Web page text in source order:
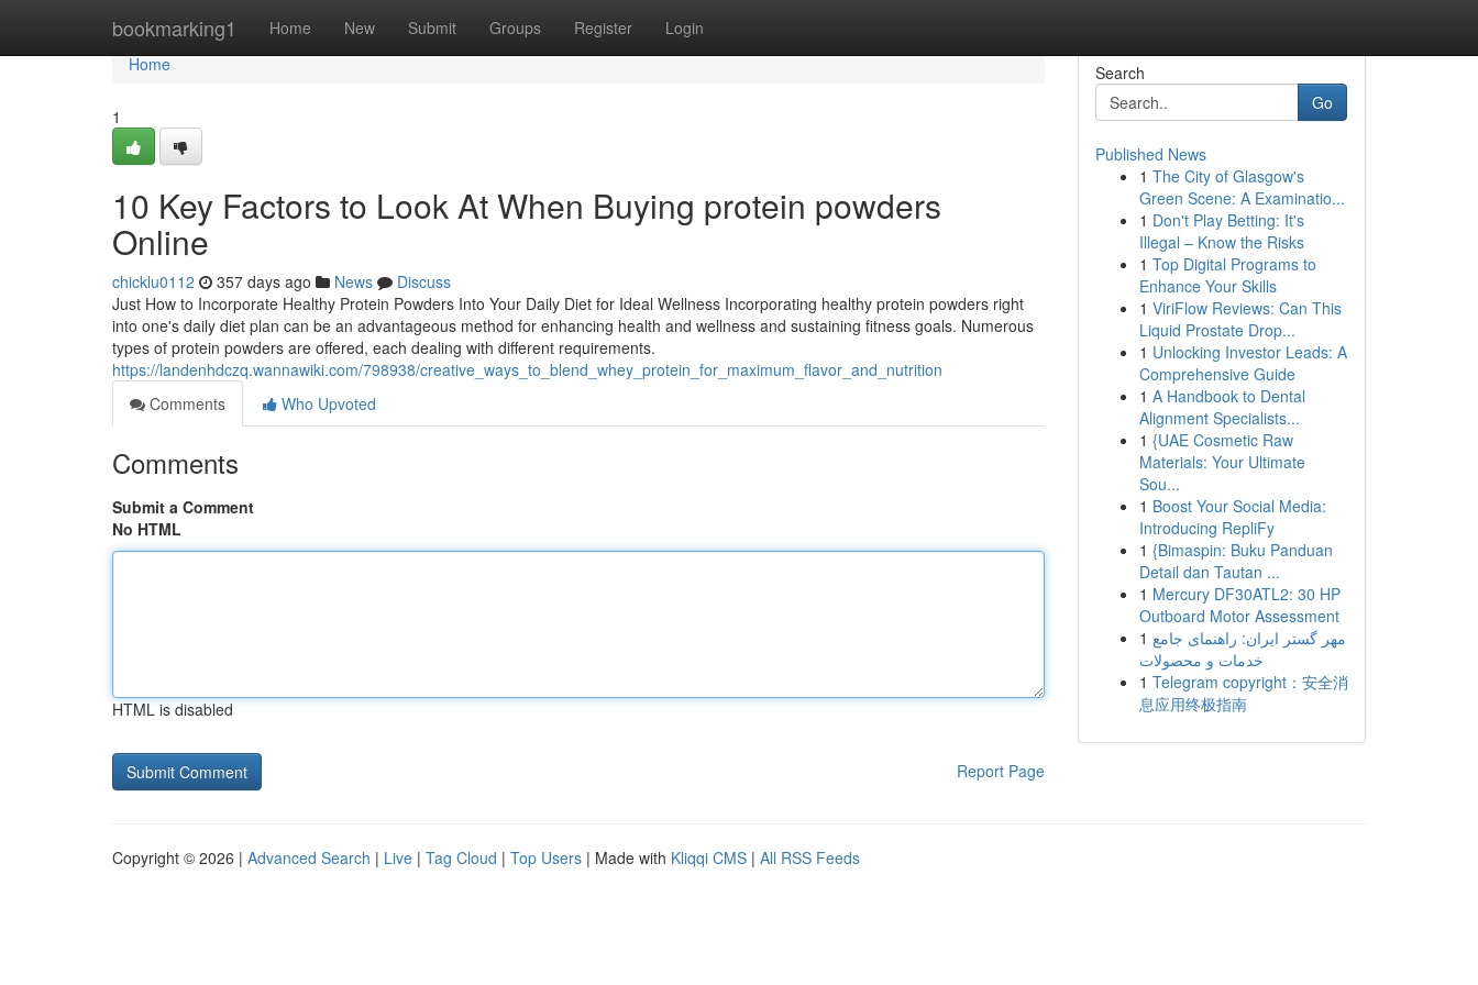
bookmarking1 Home New Submit Groups Register Login
Home
Home
1
10 Key Factors to Look At When Buying protein powders
Online
chicklu0112 357 days ago News
Discuss
Just How to Incorporate Healthy Protein Powders Into Your Daily Diet for Ideal Wellness Incorporating healthy protein powders right
into one's daily diet plan can be an advantageous method for enhancing health and wellness and sustaining fitness goals. Numerous
types of protein powders are offered, each dealing with different requirements.
https://landenhdczq.wannawiki.com/798938/creative_ways_to_blend_whey_protein_for_maximum_flavor_and_nutrition
Comments
Who Upvoted
Comments
Submit a Comment
No HTML
HTML is disabled
Report Page
Search
Go
Published News
1 The City of Glasgow's
Green Scene: A Examinatio...
1 Don't Play Betting: It's
Illegal – Know the Risks
1 Top Digital Programs to
Enhance Your Skills
1 ViriFlow Reviews: Can This
Liquid Prostate Drop...
1 Unlocking Investor Leads: A
Comprehensive Guide
1 A Handbook to Dental
Alignment Specialists...
1 {UAE Cosmetic Raw
Materials: Your Ultimate
Sou...
1 Boost Your Social Media:
Introducing RepliFy
1 {Bimaspin: Buku Panduan
Detail dan Tautan ...
1 Mercury DF30ATL2: 30 HP
Outboard Motor Assessment
1 مهر گستر ایران: راهنمای جامع
خدمات و محصولات
1 Telegram copyright：安全消
息应用终极指南
Copyright © 2026 | Advanced Search | Live | Tag Cloud | Top Users | Made with Kliqqi CMS | All RSS Feeds